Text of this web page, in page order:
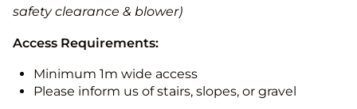
safety clearance & blower)
Access Requirements:
Minimum 1m wide access
Please inform us of stairs, slopes, or gravel